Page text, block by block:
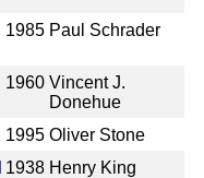
1985 Paul Schrader
1960 Vincent J.
Donehue
1995 Oliver Stone
1938 Henry King